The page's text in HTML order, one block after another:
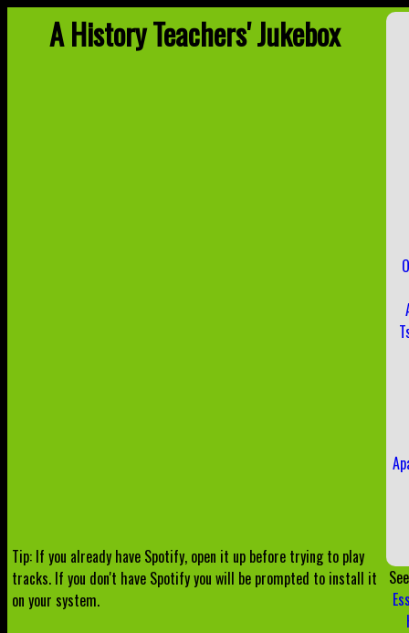
A History Teachers' Jukebox
Tip: If you already have Spotify, open it up before trying to play
tracks. If you don't have Spotify you will be prompted to install it
on your system.